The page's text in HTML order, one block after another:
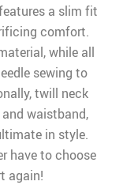
a slim fit
comfort.
while all
sewing to
twill neck
waistband,
in style.
have to choose
again!